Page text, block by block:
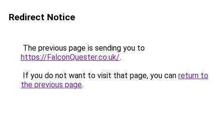
Redirect Notice
The previous page is sending you to
https://FalconQuester.co.uk/.
If you do not want to visit that page, you can return to
the previous page.